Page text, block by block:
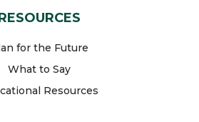
for the Future
What to Say
Resources